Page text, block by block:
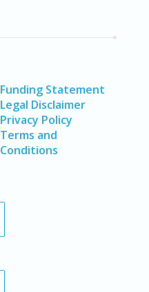
Funding Statement
Legal Disclaimer
Privacy Policy
Terms and
Conditions